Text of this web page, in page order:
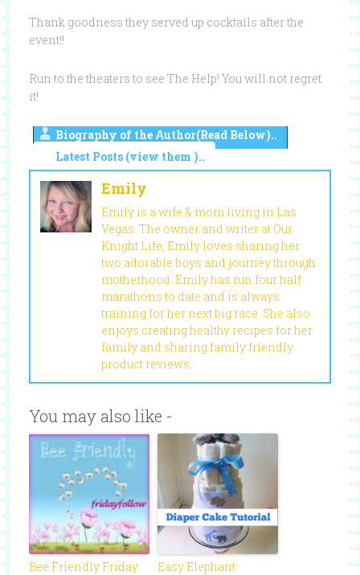
Thank goodness they served up cocktails after the
event!!
Run to the theaters to see The Help! You will not regret
it!
Biography of the Author(Read Below)..
Latest Posts (view them )..
Emily
Emily is a wife & mom living in Las
Vegas. The owner and writer at Our
Knight Life, Emily loves sharing her
two adorable boys and journey through
motherhood. Emily has run four half
marathons to date and is always
training for her next big race. She also
enjoys creating healthy recipes for her
family and sharing family friendly
product reviews.
You may also like -
Bee Friendly Friday
Easy Elephant